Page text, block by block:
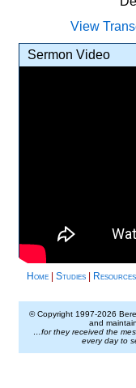
View
Sermon Video
Home Studies Resources
© Copyright 1997-2026
and
…for they received the
every day to